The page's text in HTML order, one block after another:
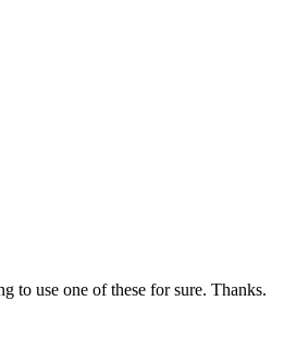
to use one of these for sure. Thanks.